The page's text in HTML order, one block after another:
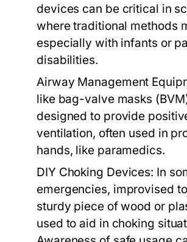
devices can be critical in
where traditional methods
especially with infants or
disabilities.
Airway Management
like bag-valve masks
designed to provide
ventilation, often used in
hands, like paramedics.
DIY Choking Devices: In
emergencies, improvised
sturdy piece of wood or
used to aid in choking